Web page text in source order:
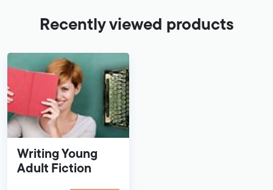
Recently viewed products
Writing Young
Adult Fiction